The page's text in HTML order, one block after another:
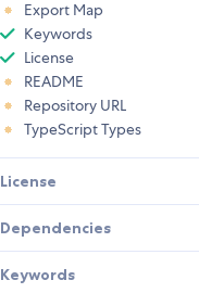
Export Map
Keywords
License
README
Repository URL
TypeScript Types
License
Dependencies
Keywords